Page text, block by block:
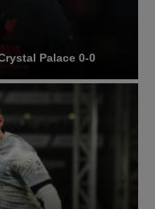
Palace 0-0